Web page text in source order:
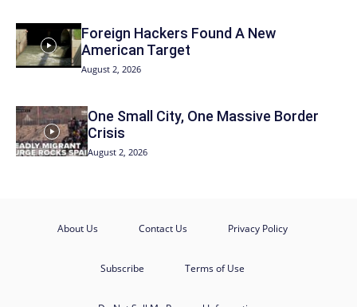
Foreign Hackers Found A New
American Target
August 2, 2026
One Small City, One Massive Border
Crisis
August 2, 2026
About Us Contact Us Privacy Policy
Subscribe Terms of Use